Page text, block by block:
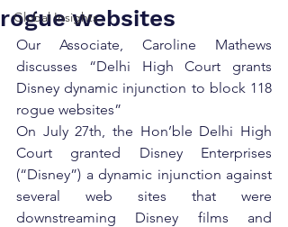
Global Insights
rogue websites
Our Associate, Caroline Mathews
discusses “Delhi High Court grants
Disney dynamic injunction to block 118
rogue websites”
On July 27th, the Hon’ble Delhi High
Court granted Disney Enterprises
(“Disney”) a dynamic injunction against
several web sites that were
downstreaming Disney films and